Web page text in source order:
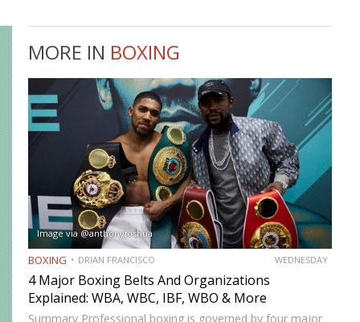
MORE IN BOXING
Image via @anthonyjoshua
BOXING DRIAN FRANCISCO WEDNESDAY
4 Major Boxing Belts And Organizations
Explained: WBA, WBC, IBF, WBO & More
Summary Professional boxing is governed by four major